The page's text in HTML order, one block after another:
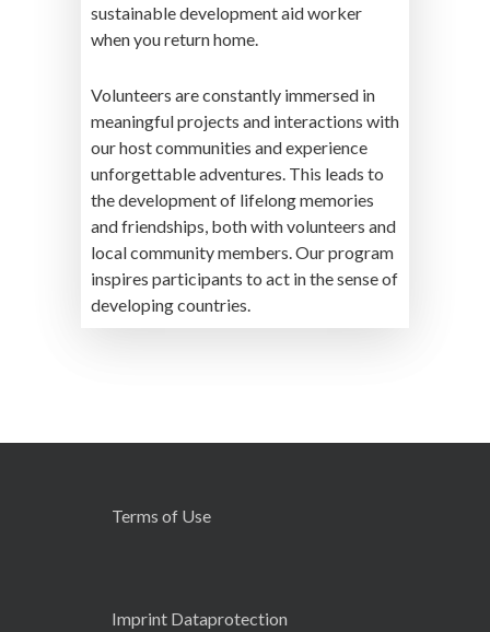
sustainable development aid worker
when you return home.
Volunteers are constantly immersed in
meaningful projects and interactions with
our host communities and experience
unforgettable adventures. This leads to
the development of lifelong memories
and friendships, both with volunteers and
local community members. Our program
inspires participants to act in the sense of
developing countries.
Terms of Use
Imprint Dataprotection